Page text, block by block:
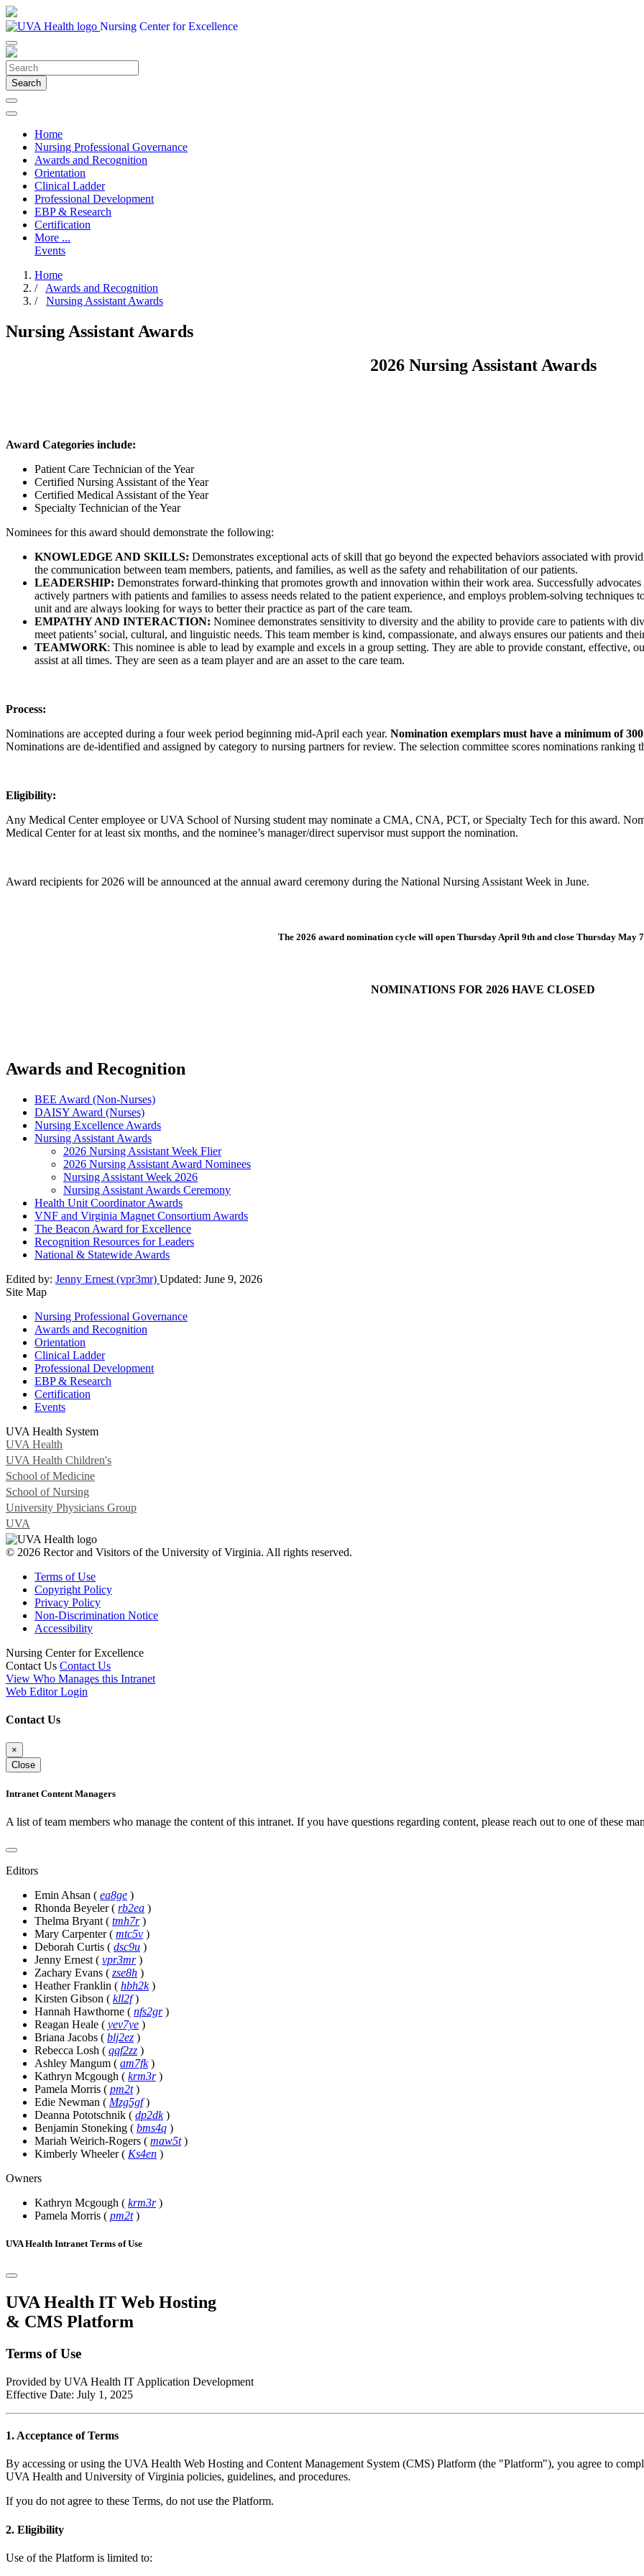
Nursing Center for Excellence
Search
Home
Nursing Professional Governance
Awards and Recognition
Orientation
Clinical Ladder
Professional Development
EBP & Research
Certification
More ...
Events
Home
/ Awards and Recognition
/ Nursing Assistant Awards
Nursing Assistant Awards
2026 Nursing Assistant Awards
Award Categories include:
Patient Care Technician of the Year
Certified Nursing Assistant of the Year
Certified Medical Assistant of the Year
Specialty Technician of the Year
Nominees for this award should demonstrate the following:
KNOWLEDGE AND SKILLS: Demonstrates exceptional acts of skill that go beyond the expected behaviors associated with
the communication between team members, patients, and families, as well as the safety and rehabilitation of our patients.
LEADERSHIP: Demonstrates forward-thinking that promotes growth and innovation within their work area. Successfully
actively partners with patients and families to assess needs related to the patient experience, and employs problem-solving
unit and are always looking for ways to better their practice as part of the care team.
EMPATHY AND INTERACTION: Nominee demonstrates sensitivity to diversity and the ability to provide care to patients with
meet patients’ social, cultural, and linguistic needs. This team member is kind, compassionate, and always ensures our patients and
TEAMWORK: This nominee is able to lead by example and excels in a group setting. They are able to provide constant, effective,
assist at all times. They are seen as a team player and are an asset to the care team.
Process:
Nominations are accepted during a four week period beginning mid-April each year. Nomination exemplars must have a minimum of
Nominations are de-identified and assigned by category to nursing partners for review. The selection committee scores nominations
Eligibility:
Any Medical Center employee or UVA School of Nursing student may nominate a CMA, CNA, PCT, or Specialty Tech for this award.
Medical Center for at least six months, and the nominee’s manager/direct supervisor must support the nomination.
Award recipients for 2026 will be announced at the annual award ceremony during the National Nursing Assistant Week in June.
The 2026 award nomination cycle will open Thursday April 9th and close Thursday May
NOMINATIONS FOR 2026 HAVE CLOSED
Awards and Recognition
BEE Award (Non-Nurses)
DAISY Award (Nurses)
Nursing Excellence Awards
Nursing Assistant Awards
2026 Nursing Assistant Week Flier
2026 Nursing Assistant Award Nominees
Nursing Assistant Week 2026
Nursing Assistant Awards Ceremony
Health Unit Coordinator Awards
VNF and Virginia Magnet Consortium Awards
The Beacon Award for Excellence
Recognition Resources for Leaders
National & Statewide Awards
Edited by: Jenny Ernest (vpr3mr) Updated: June 9, 2026
Site Map
Nursing Professional Governance
Awards and Recognition
Orientation
Clinical Ladder
Professional Development
EBP & Research
Certification
Events
UVA Health System
UVA Health
UVA Health Children's
School of Medicine
School of Nursing
University Physicians Group
UVA
© 2026 Rector and Visitors of the University of Virginia. All rights reserved.
Terms of Use
Copyright Policy
Privacy Policy
Non-Discrimination Notice
Accessibility
Nursing Center for Excellence
Contact Us Contact Us
View Who Manages this Intranet
Web Editor Login
Contact Us
×
Close
Intranet Content Managers
A list of team members who manage the content of this intranet. If you have questions regarding content, please reach out to one of these
Editors
Emin Ahsan ( ea8ge )
Rhonda Beyeler( rb2ea )
Thelma Bryant ( tmh7r )
Mary Carpenter( mtc5v )
Deborah Curtis ( dsc9u )
Jenny Ernest ( vpr3mr )
Zachary Evans ( zse8h )
Heather Franklin ( hbh2k )
Kirsten Gibson ( kll2f )
Hannah Hawthorne ( nfs2gr )
Reagan Heale ( yev7ye )
Briana Jacobs ( blj2ez )
Rebecca Losh ( qqf2zz )
Ashley Mangum ( am7fk )
Kathryn Mcgough ( krm3r )
Pamela Morris ( pm2t )
Edie Newman ( Mzg5gf )
Deanna Pototschnik ( dp2dk )
Benjamin Stoneking ( bms4q )
Mariah Weirich-Rogers ( maw5t )
Kimberly Wheeler( Ks4en )
Owners
Kathryn Mcgough ( krm3r )
Pamela Morris ( pm2t )
UVA Health Intranet Terms of Use
UVA Health IT Web Hosting
& CMS Platform
Terms of Use
Provided by UVA Health IT Application Development
Effective Date: July 1, 2025
1. Acceptance of Terms
By accessing or using the UVA Health Web Hosting and Content Management System (CMS) Platform (the "Platform"), you agree to
UVA Health and University of Virginia policies, guidelines, and procedures.
If you do not agree to these Terms, do not use the Platform.
2. Eligibility
Use of the Platform is limited to: